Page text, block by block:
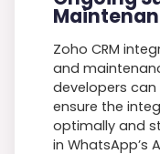
Zoho CRM
and
developers
ensure the
optimally and
in WhatsApp’s